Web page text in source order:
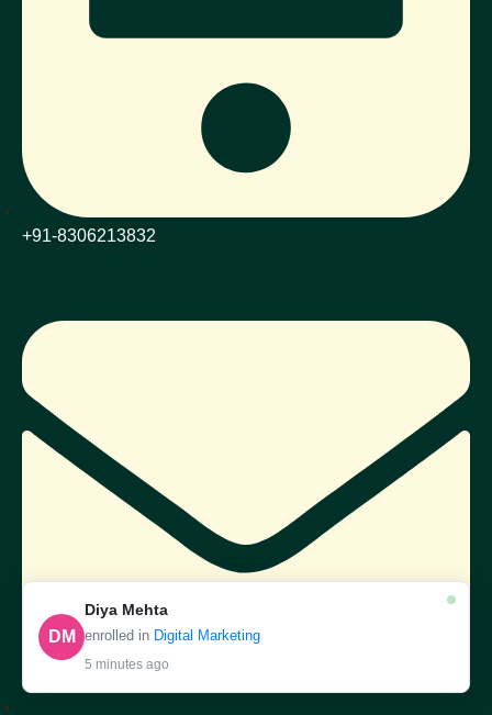
+91-8306213832
DM
Diya Mehta
enrolled in Digital Marketing
5 minutes ago